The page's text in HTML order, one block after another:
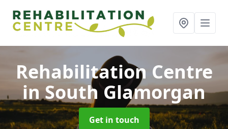
Rehabilitation Centre
in South Glamorgan
Get in touch